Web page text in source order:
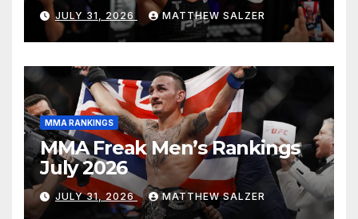
JULY 31, 2026 MATTHEW SALZER
MMA RANKINGS
MMA Freak Men’s Rankings
July 2026
JULY 31, 2026 MATTHEW SALZER